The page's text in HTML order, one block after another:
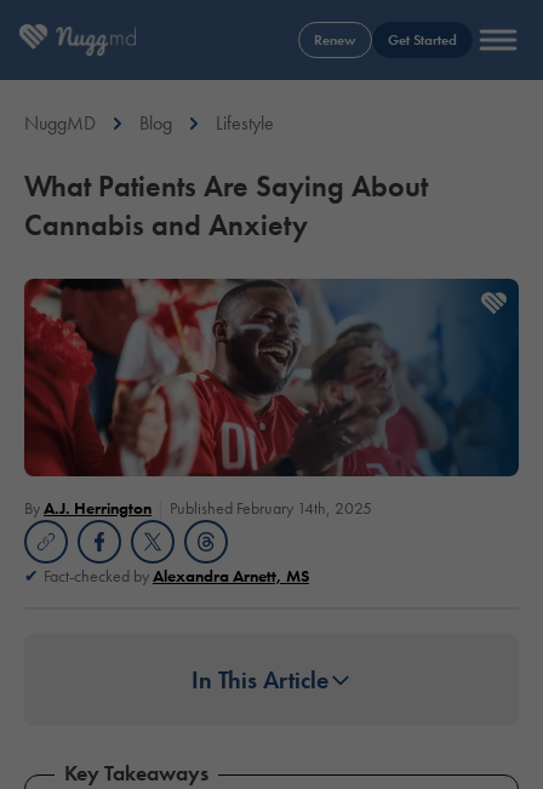
Renew Get Started
NuggMD Blog Lifestyle
What Patients Are Saying About
Cannabis and Anxiety
ByA.J. Herrington Published February 14th, 2025
Fact-checked byAlexandra Arnett, MS
In This Article
Key Takeaways